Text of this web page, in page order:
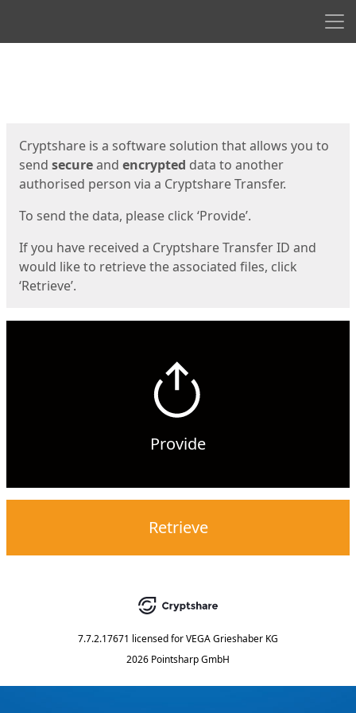
Cryptshare is a software solution that allows you to
send secureand encrypted data to another
authorised person via a Cryptshare Transfer.
To send the data, please click ‘Provide’.
If you have received a Cryptshare Transfer ID and
would like to retrieve the associated files, click
‘Retrieve’.
Provide
Retrieve
7.7.2.17671 licensed forVEGA Grieshaber KG
2026 Pointsharp GmbH